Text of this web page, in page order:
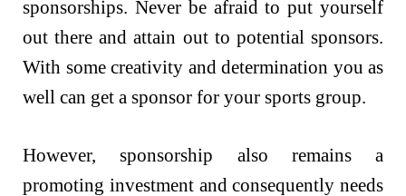
sponsorships. Never be afraid to put yourself
out there and attain out to potential sponsors.
With some creativity and determination you as
well can get a sponsor for your sports group.
However, sponsorship also remains a
promoting investment and consequently needs